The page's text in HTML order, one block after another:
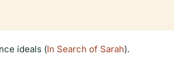
ideals (In Search of Sarah).